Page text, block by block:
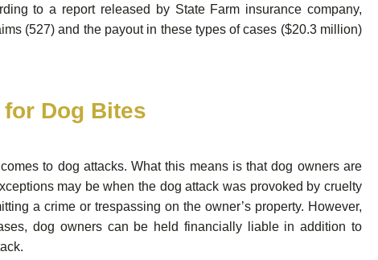
to a report released by State Farm insurance company,
(527) and the payout in these types of cases ($20.3 million)
Dog Bites
to dog attacks. What this means is that dog owners are
may be when the dog attack was provoked by cruelty
a crime or trespassing on the owner’s property. However,
dog owners can be held financially liable in addition to